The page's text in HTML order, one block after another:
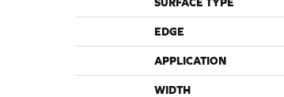
EDGE
APPLICATION
WIDTH